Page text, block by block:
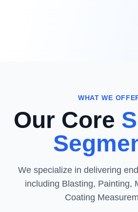
WHAT WE
Our Core
We specialize in delivering
including Blasting, Painting,
Coating